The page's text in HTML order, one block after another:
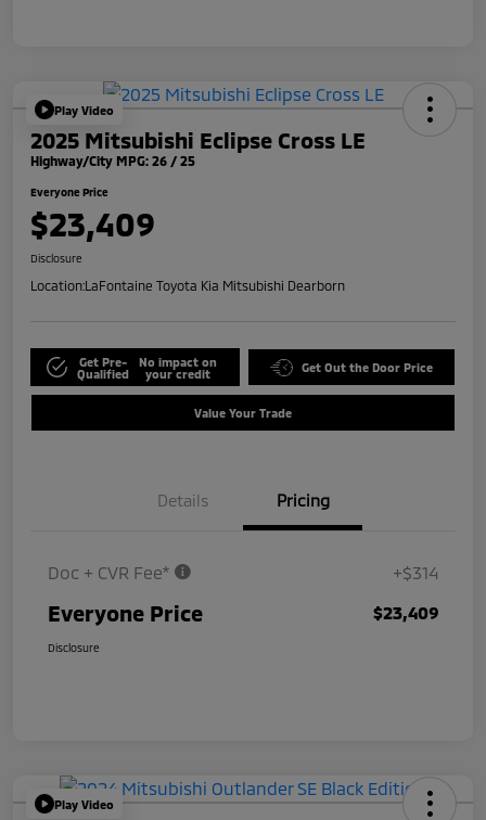
Play Video
2025 Mitsubishi Eclipse Cross LE
Highway/City MPG: 26 / 25
Everyone Price
$23,409
Disclosure
Location:LaFontaine Toyota Kia Mitsubishi Dearborn
Get Pre-
Qualified
No impact on
your credit
Get Out the Door Price
Value Your Trade
Details Pricing
Doc + CVR Fee* +$314
Everyone Price $23,409
Disclosure
Play Video